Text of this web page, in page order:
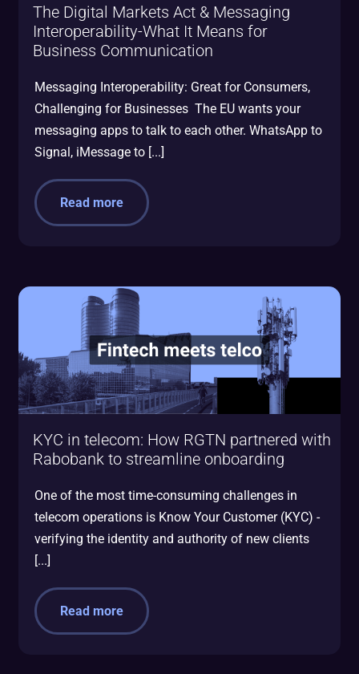
The Digital Markets Act & Messaging
Interoperability-What It Means for
Business Communication
Messaging Interoperability: Great for Consumers,
Challenging for Businesses The EU wants your
messaging apps to talk to each other. WhatsApp to
Signal, iMessage to [...]
Read more
KYC in telecom: How RGTN partnered with
Rabobank to streamline onboarding
One of the most time-consuming challenges in
telecom operations is Know Your Customer (KYC) -
verifying the identity and authority of new clients
[...]
Read more